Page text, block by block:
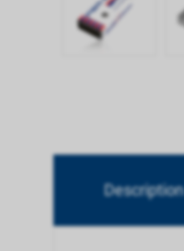
Description